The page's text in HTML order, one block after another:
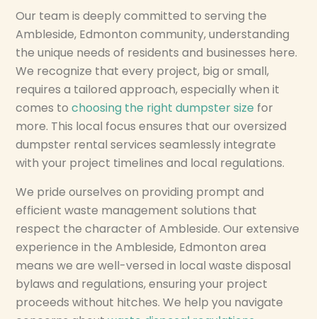
Our team is deeply committed to serving the
Ambleside, Edmonton community, understanding
the unique needs of residents and businesses here.
We recognize that every project, big or small,
requires a tailored approach, especially when it
comes tochoosing the right dumpster size for
more. This local focus ensures that our oversized
dumpster rental services seamlessly integrate
with your project timelines and local regulations.
We pride ourselves on providing prompt and
efficient waste management solutions that
respect the character of Ambleside. Our extensive
experience in the Ambleside, Edmonton area
means we are well-versed in local waste disposal
bylaws and regulations, ensuring your project
proceeds without hitches. We help you navigate